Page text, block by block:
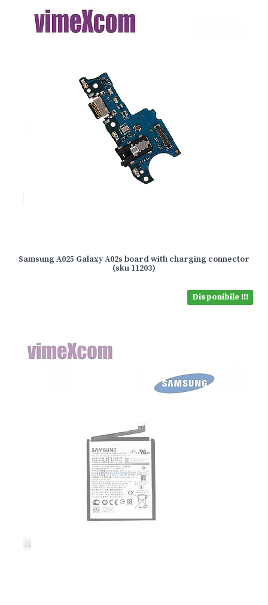
Samsung A025 Galaxy A02s board with charging connector
(sku 11203)
Disponibile !!!